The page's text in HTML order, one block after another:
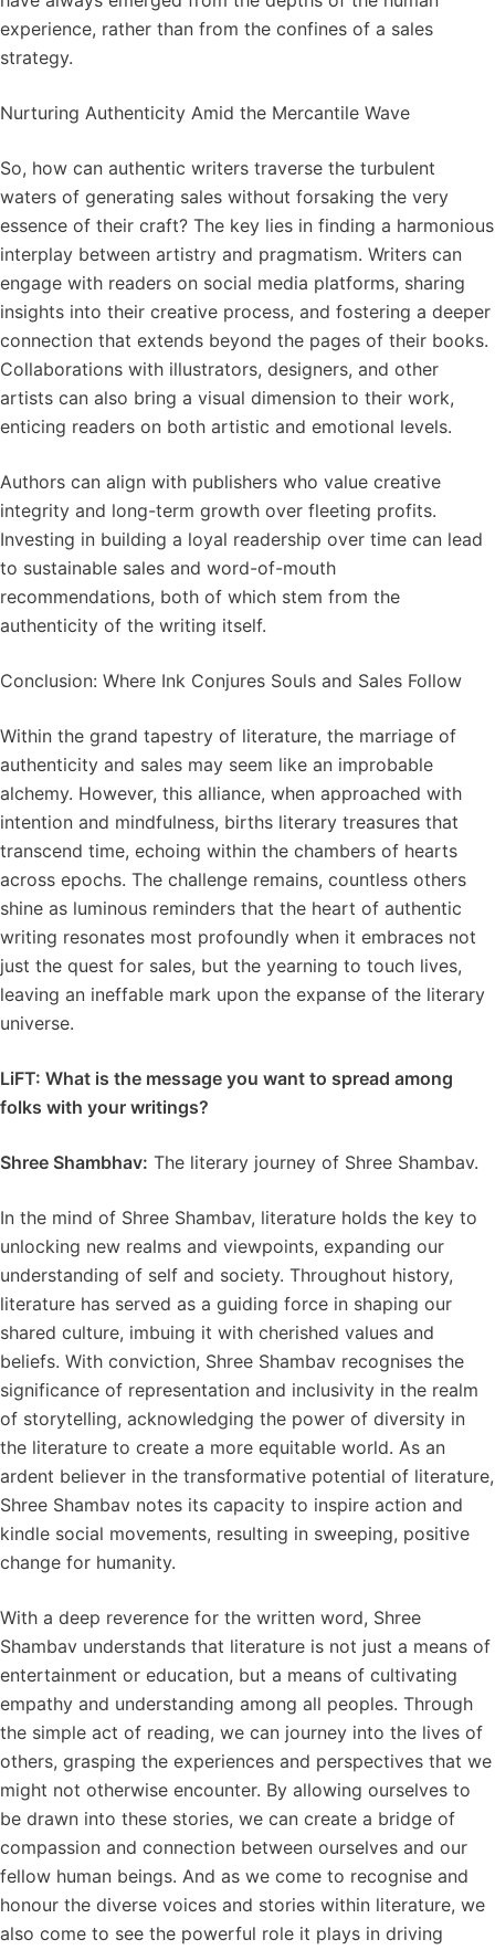
experience, rather than from the confines of a sales
strategy.
Nurturing Authenticity Amid the Mercantile Wave
So, how can authentic writers traverse the turbulent
waters of generating sales without forsaking the very
essence of their craft? The key lies in finding a harmonious
interplay between artistry and pragmatism. Writers can
engage with readers on social media platforms, sharing
insights into their creative process, and fostering a deeper
connection that extends beyond the pages of their books.
Collaborations with illustrators, designers, and other
artists can also bring a visual dimension to their work,
enticing readers on both artistic and emotional levels.
Authors can align with publishers who value creative
integrity and long-term growth over fleeting profits.
Investing in building a loyal readership over time can lead
to sustainable sales and word-of-mouth
recommendations, both of which stem from the
authenticity of the writing itself.
Conclusion: Where Ink Conjures Souls and Sales Follow
Within the grand tapestry of literature, the marriage of
authenticity and sales may seem like an improbable
alchemy. However, this alliance, when approached with
intention and mindfulness, births literary treasures that
transcend time, echoing within the chambers of hearts
across epochs. The challenge remains, countless others
shine as luminous reminders that the heart of authentic
writing resonates most profoundly when it embraces not
just the quest for sales, but the yearning to touch lives,
leaving an ineffable mark upon the expanse of the literary
universe.
LiFT: What is the message you want to spread among
folks with your writings?
Shree Shambhav: The literary journey of Shree Shambav.
In the mind of Shree Shambav, literature holds the key to
unlocking new realms and viewpoints, expanding our
understanding of self and society. Throughout history,
literature has served as a guiding force in shaping our
shared culture, imbuing it with cherished values and
beliefs. With conviction, Shree Shambav recognises the
significance of representation and inclusivity in the realm
of storytelling, acknowledging the power of diversity in
the literature to create a more equitable world. As an
ardent believer in the transformative potential of literature,
Shree Shambav notes its capacity to inspire action and
kindle social movements, resulting in sweeping, positive
change for humanity.
With a deep reverence for the written word, Shree
Shambav understands that literature is not just a means of
entertainment or education, but a means of cultivating
empathy and understanding among all peoples. Through
the simple act of reading, we can journey into the lives of
others, grasping the experiences and perspectives that we
might not otherwise encounter. By allowing ourselves to
be drawn into these stories, we can create a bridge of
compassion and connection between ourselves and our
fellow human beings. And as we come to recognise and
honour the diverse voices and stories within literature, we
also come to see the powerful role it plays in driving